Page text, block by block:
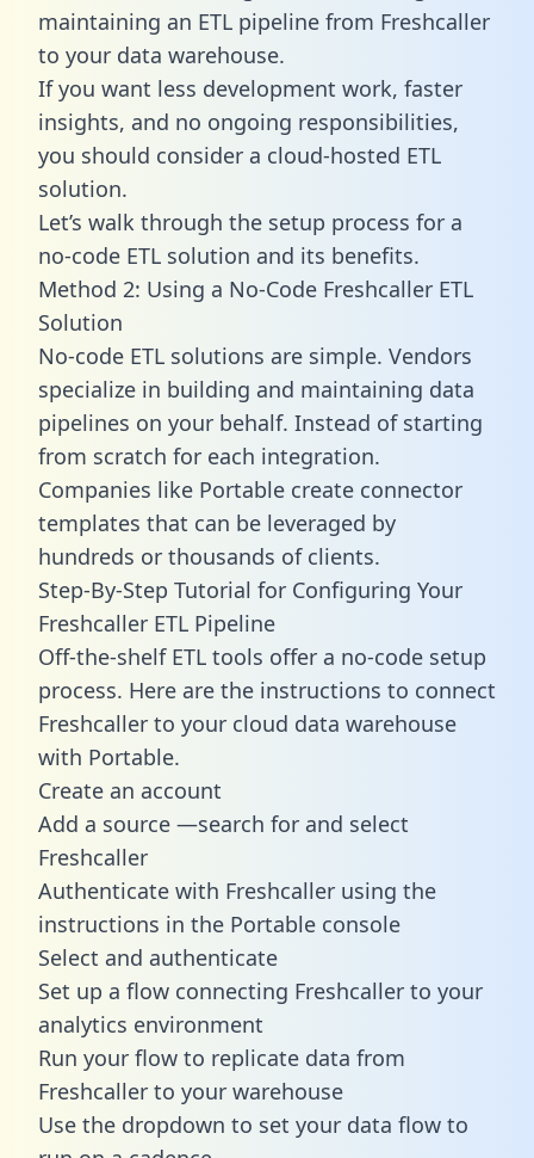
maintaining an ETL pipeline from Freshcaller
to your data warehouse.
If you want less development work, faster
insights, and no ongoing responsibilities,
you should consider a cloud-hosted ETL
solution.
Let’s walk through the setup process for a
no-code ETL solution and its benefits.
Method 2: Using a No-Code Freshcaller ETL
Solution
No-code ETL solutions are simple. Vendors
specialize in building and maintaining data
pipelines on your behalf. Instead of starting
from scratch for each integration.
Companies like Portable create connector
templates that can be leveraged by
hundreds or thousands of clients.
Step-By-Step Tutorial for Configuring Your
Freshcaller ETL Pipeline
Off-the-shelf ETL tools offer a no-code setup
process. Here are the instructions to connect
Freshcaller to your cloud data warehouse
with Portable.
Create an account
Add a source —search for and select
Freshcaller
Authenticate with Freshcaller using the
instructions in the Portable console
Select and authenticate
Set up a flow connecting Freshcaller to your
analytics environment
Run your flow to replicate data from
Freshcaller to your warehouse
Use the dropdown to set your data flow to